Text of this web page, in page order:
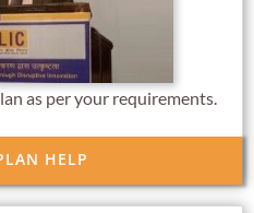
as per your requirements.
HELP